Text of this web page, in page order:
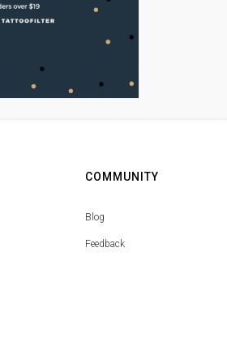
COMMUNITY
Blog
Feedback